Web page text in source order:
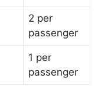
2 per
passenger
1 per
passenger